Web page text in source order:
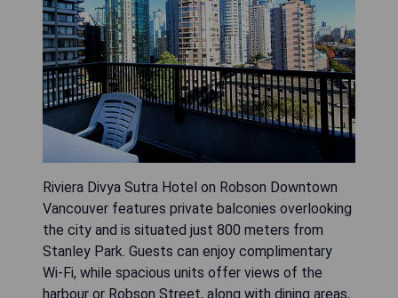
Riviera Divya Sutra Hotel on Robson Downtown
Vancouver features private balconies overlooking
the city and is situated just 800 meters from
Stanley Park. Guests can enjoy complimentary
Wi-Fi, while spacious units offer views of the
harbour or Robson Street, along with dining areas,